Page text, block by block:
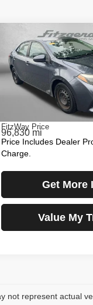
2014Toyota
Fitzgerald Toyota
2T1BURHE5EC029279
96,830 mi
FITZWAY
Less
Dealer Processing Charge
FitzWay Price
Price Includes Dealer
Charge.
Get More
Value My
Compare Vehicle
not represent actual